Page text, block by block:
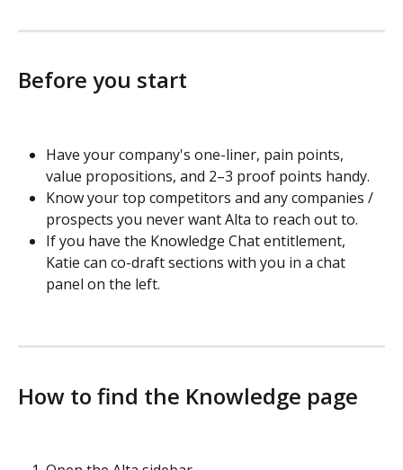
Before you start
Have your company's one-liner, pain points,
value propositions, and 2–3 proof points handy.
Know your top competitors and any companies /
prospects you never want Alta to reach out to.
If you have the Knowledge Chat entitlement,
Katie can co-draft sections with you in a chat
panel on the left.
How to find the Knowledge page